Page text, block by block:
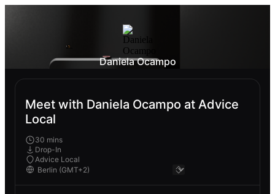
Daniela Ocampo
Meet with Daniela Ocampo at Advice
Local
30 mins
Drop-In
Advice Local